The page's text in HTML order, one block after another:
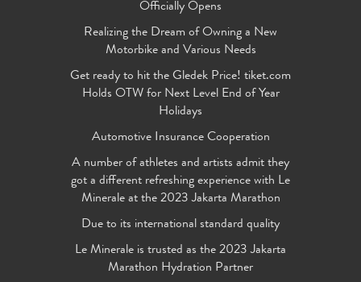
Officially Opens
Realizing the Dream of Owning a New
Motorbike and Various Needs
Get ready to hit the Gledek Price! tiket.com
Holds OTW for Next Level End of Year
Holidays
Automotive Insurance Cooperation
A number of athletes and artists admit they
got a different refreshing experience with Le
Minerale at the 2023 Jakarta Marathon
Due to its international standard quality
Le Minerale is trusted as the 2023 Jakarta
Marathon Hydration Partner